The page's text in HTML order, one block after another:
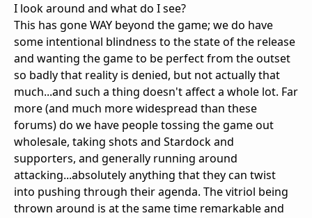
I look around and what do I see?
This has gone WAY beyond the game; we do have
some intentional blindness to the state of the release
and wanting the game to be perfect from the outset
so badly that reality is denied, but not actually that
much...and such a thing doesn't affect a whole lot. Far
more (and much more widespread than these
forums) do we have people tossing the game out
wholesale, taking shots and Stardock and
supporters, and generally running around
attacking...absolutely anything that they can twist
into pushing through their agenda. The vitriol being
thrown around is at the same time remarkable and